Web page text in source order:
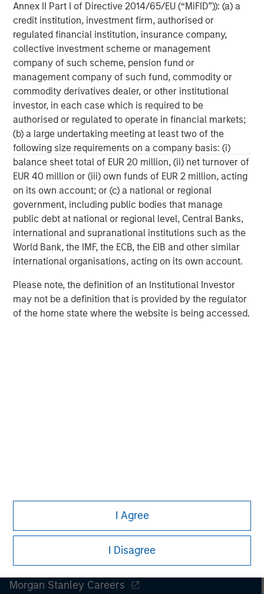
Annex II Part I of Directive 2014/65/EU (“MiFID”)): (a) a
credit institution, investment firm, authorised or
regulated financial institution, insurance company,
collective investment scheme or management
company of such scheme, pension fund or
management company of such fund, commodity or
commodity derivatives dealer, or other institutional
investor, in each case which is required to be
authorised or regulated to operate in financial markets;
(b) a large undertaking meeting at least two of the
following size requirements on a company basis: (i)
balance sheet total of EUR 20 million, (ii) net turnover of
EUR 40 million or (iii) own funds of EUR 2 million, acting
on its own account; or (c) a national or regional
government, including public bodies that manage
public debt at national or regional level, Central Banks,
international and supranational institutions such as the
World Bank, the IMF, the ECB, the EIB and other similar
international organisations, acting on its own account.
Please note, the definition of an Institutional Investor
may not be a definition that is provided by the regulator
of the home state where the website is being accessed.
I Agree
I Disagree
primarily through operational improvement. For further
information about Morgan Stanley Capital Partners,
please visitwww.morganstanley.com/im/capitalpartners
Morgan Stanley Capital Partners
Morgan Stanley Capital Partners manages a middle-
market private equity platform with a strong focus on
value creation. The team has invested capital in a broad
spectrum of industries for over two decades.
MSIM Spokesperson
Aaron Sack
Managing Director
David N. Miller
Morgan Stanley Careers